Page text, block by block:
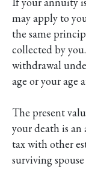
may apply to
the same
collected by
withdrawal
age or your age
The present
your death is an
tax with other
surviving